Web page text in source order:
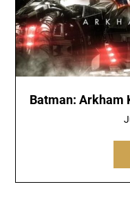
Batman: Arkham